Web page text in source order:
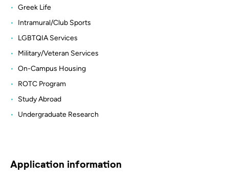
Greek Life
Intramural/Club Sports
LGBTQIA Services
Military/Veteran Services
On-Campus Housing
ROTC Program
Study Abroad
Undergraduate Research
Application information